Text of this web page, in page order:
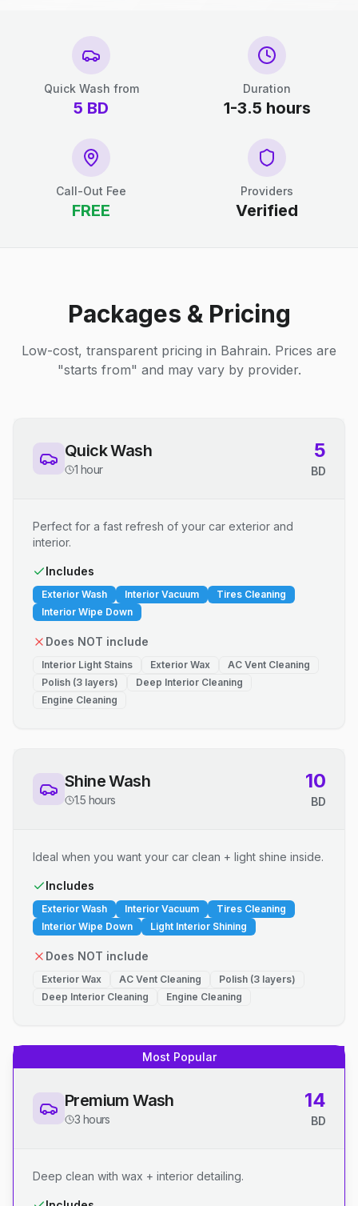
Quick Wash from
5 BD
Duration
1-3.5 hours
Call-Out Fee
FREE
Providers
Verified
Packages & Pricing
Low-cost, transparent pricing in Bahrain. Prices are
"starts from" and may vary by provider.
Quick Wash
1 hour
5
BD
Perfect for a fast refresh of your car exterior and
interior.
Includes
Exterior Wash Interior Vacuum
Tires Cleaning
Interior Wipe Down
Does NOT include
Interior Light Stains Exterior Wax
AC Vent Cleaning
Polish (3 layers)
Deep Interior Cleaning
Engine Cleaning
Shine Wash
1.5 hours
10
BD
Ideal when you want your car clean + light shine inside.
Includes
Exterior Wash Interior Vacuum
Tires Cleaning
Interior Wipe Down
Light Interior Shining
Does NOT include
Exterior Wax AC Vent Cleaning
Polish (3 layers)
Deep Interior Cleaning
Engine Cleaning
Most Popular
Premium Wash
3 hours
14
BD
Deep clean with wax + interior detailing.